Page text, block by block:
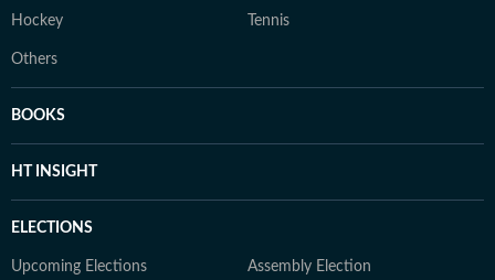
Hockey Tennis
Others
BOOKS
HT INSIGHT
ELECTIONS
Upcoming Elections Assembly Election